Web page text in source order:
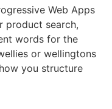
Web Apps
product search,
words for the
or wellingtons
you structure